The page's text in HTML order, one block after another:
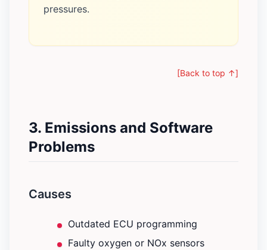
pressures.
[Back to top ↑]
3. Emissions and Software
Problems
Causes
Outdated ECU programming
Faulty oxygen or NOx sensors